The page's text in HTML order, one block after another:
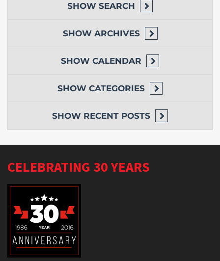
SHOW SEARCH
SHOW ARCHIVES
SHOW CALENDAR
SHOW CATEGORIES
SHOW RECENT POSTS
CELEBRATING 30 YEARS